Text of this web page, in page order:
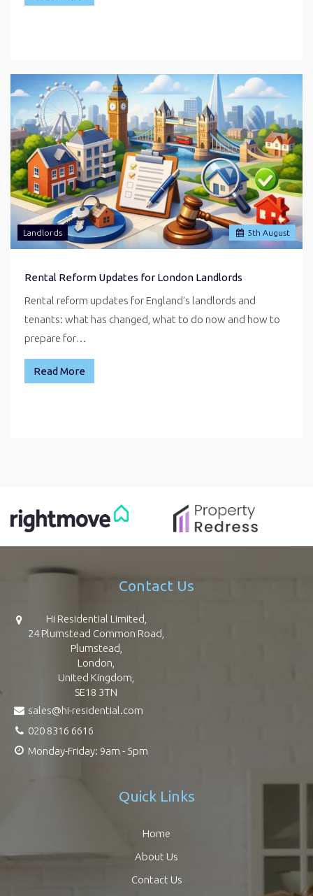
5th August
Landlords
Rental Reform Updates for London Landlords
Rental reform updates for England's landlords and
tenants: what has changed, what to do now and how to
prepare for…
Read More
Contact Us
Hi Residential Limited,
24 Plumstead Common Road,
Plumstead,
London,
United Kingdom,
SE18 3TN
sales@hi-residential.com
020 8316 6616
Monday-Friday: 9am - 5pm
Quick Links
Home
About Us
Contact Us